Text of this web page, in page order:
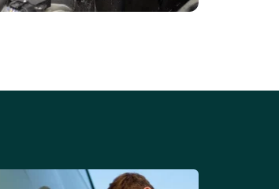
replacement services for cars